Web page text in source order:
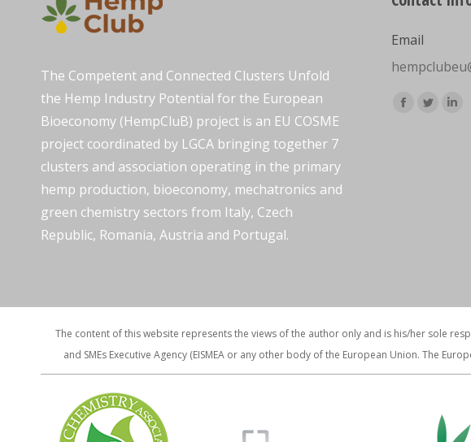
The Competent and Connected Clusters Unfold
the Hemp Industry Potential for the European
Bioeconomy (HempCluB) project is an EU COSME
project coordinated by LGCA bringing together 7
clusters and association operating in the primary
hemp production, bioeconomy, mechatronics and
green chemistry sectors from Italy, Czech
Republic, Romania, Austria and Portugal.
Email
Find us on:
Facebook
Twitter
The content of this website represents the views of the author only and is his/her sole
and SMEs Executive Agency (EISMEA or any other body of the European Union. The